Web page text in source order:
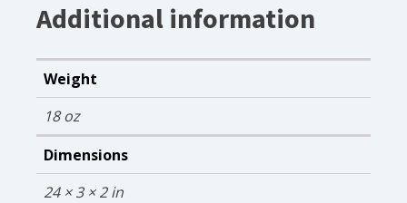
Additional information
Weight
18 oz
Dimensions
24 × 3 × 2 in